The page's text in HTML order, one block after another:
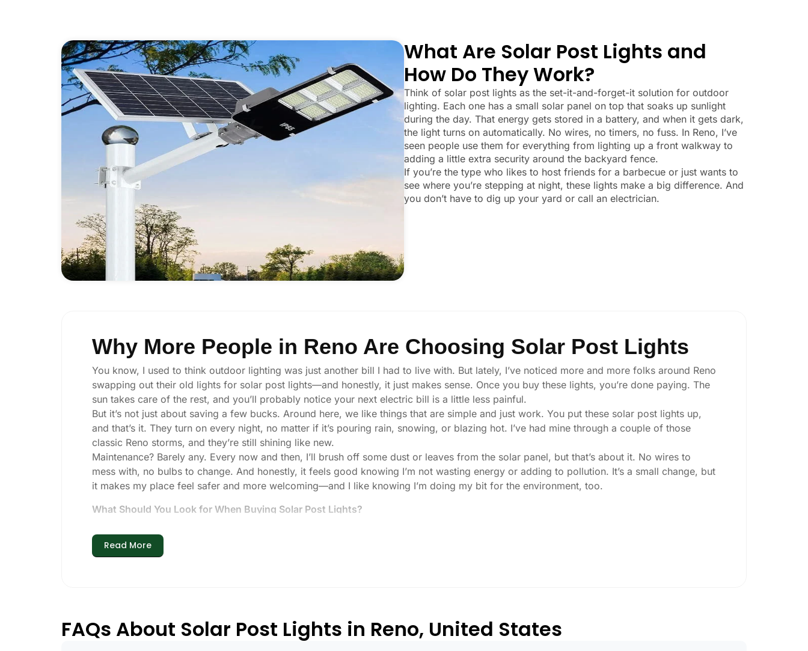
What Are Solar Post Lights and
How Do They Work?
Think of solar post lights as the set-it-and-forget-it solution for outdoor
lighting. Each one has a small solar panel on top that soaks up sunlight
during the day. That energy gets stored in a battery, and when it gets dark,
the light turns on automatically. No wires, no timers, no fuss. In Reno, I’ve
seen people use them for everything from lighting up a front walkway to
adding a little extra security around the backyard fence.
If you’re the type who likes to host friends for a barbecue or just wants to
see where you’re stepping at night, these lights make a big difference. And
you don’t have to dig up your yard or call an electrician.
Why More People in Reno Are Choosing Solar Post Lights
You know, I used to think outdoor lighting was just another bill I had to live with. But lately, I’ve noticed more and more folks around Reno
swapping out their old lights for solar post lights—and honestly, it just makes sense. Once you buy these lights, you’re done paying. The
sun takes care of the rest, and you’ll probably notice your next electric bill is a little less painful.
But it’s not just about saving a few bucks. Around here, we like things that are simple and just work. You put these solar post lights up,
and that’s it. They turn on every night, no matter if it’s pouring rain, snowing, or blazing hot. I’ve had mine through a couple of those
classic Reno storms, and they’re still shining like new.
Maintenance? Barely any. Every now and then, I’ll brush off some dust or leaves from the solar panel, but that’s about it. No wires to
mess with, no bulbs to change. And honestly, it feels good knowing I’m not wasting energy or adding to pollution. It’s a small change, but
it makes my place feel safer and more welcoming—and I like knowing I’m doing my bit for the environment, too.
What Should You Look for When Buying Solar Post Lights?
If you’re thinking about making the switch, here’s what I usually tell friends and neighbors when they ask:
Brightness:Not all solar lights are created equal. If you want to actually see where you’re walking at night, check the lumens. For
Build Quality:Go for stainless steel or heavy-duty plastic. Trust me, the bargain-bin stuff just doesn’t hold up in Reno weather. I learned
that the hard way with a set that barely made it through one season.
Read More
FAQs About Solar Post Lights in Reno, United States